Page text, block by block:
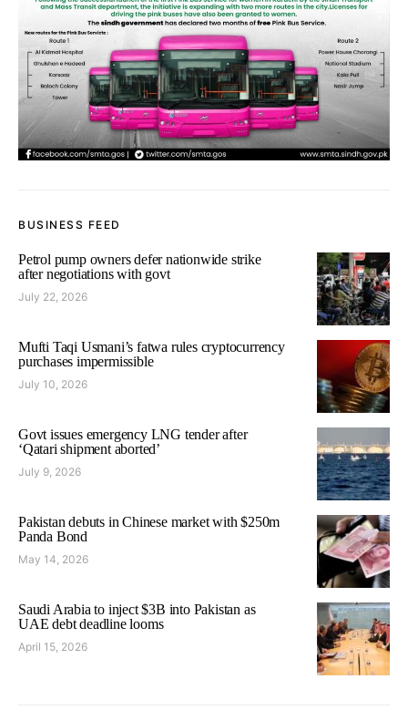
BUSINESS FEED
Petrol pump owners defer nationwide strike
after negotiations with govt
July 22, 2026
Mufti Taqi Usmani’s fatwa rules cryptocurrency
purchases impermissible
July 10, 2026
Govt issues emergency LNG tender after
‘Qatari shipment aborted’
July 9, 2026
Pakistan debuts in Chinese market with $250m
Panda Bond
May 14, 2026
Saudi Arabia to inject $3B into Pakistan as
UAE debt deadline looms
April 15, 2026